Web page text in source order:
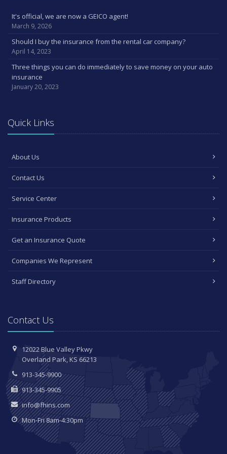
It's official, we are now a GEICO agent!
March 9, 2026
Should I buy the insurance from the rental car company?
April 14, 2023
Three things you can do immediately to save money on your auto
insurance
January 20, 2023
Quick Links
About Us
Contact Us
Service Center
Insurance Products
Get an Insurance Quote
Companies We Represent
Staff Directory
Contact Us
12022 Blue Valley Pkwy
Overland Park, KS 66213
913-345-9900
913-345-9905
info@fhins.com
Mon-Fri 8am-4:30pm